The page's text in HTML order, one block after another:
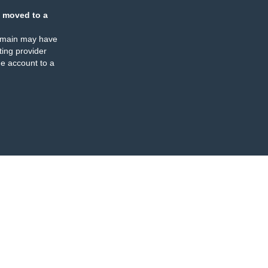
moved to a
may have
provider
account to a